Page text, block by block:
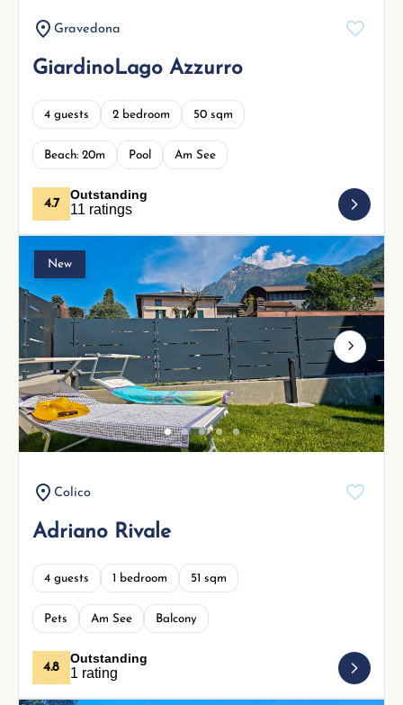
Gravedona
GiardinoLago Azzurro
4 guests 2 bedroom 50 sqm
Beach: 20m Pool Am See
4.7
Outstanding
11 ratings
New
Next
Colico
Adriano Rivale
4 guests 1 bedroom 51 sqm
Pets Am See Balcony
4.8
Outstanding
1 rating